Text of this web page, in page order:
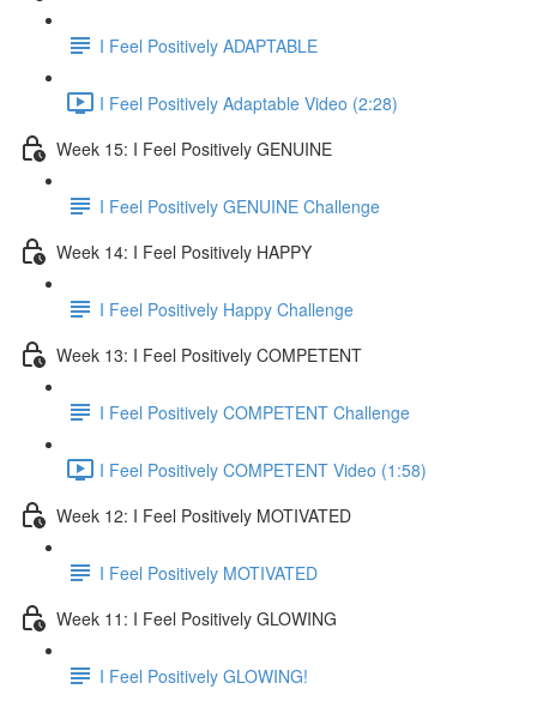
I Feel Positively ADAPTABLE
I Feel Positively Adaptable Video (2:28)
Week 15: I Feel Positively GENUINE
I Feel Positively GENUINE Challenge
Week 14: I Feel Positively HAPPY
I Feel Positively Happy Challenge
Week 13: I Feel Positively COMPETENT
I Feel Positively COMPETENT Challenge
I Feel Positively COMPETENT Video (1:58)
Week 12: I Feel Positively MOTIVATED
I Feel Positively MOTIVATED
Week 11: I Feel Positively GLOWING
I Feel Positively GLOWING!